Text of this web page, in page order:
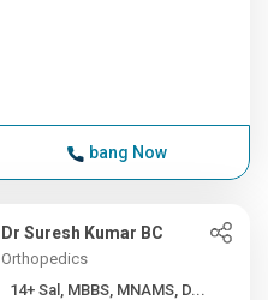
bang Now
Dr Suresh Kumar BC
Orthopedics
14+ Sal, MBBS, MNAMS, D...